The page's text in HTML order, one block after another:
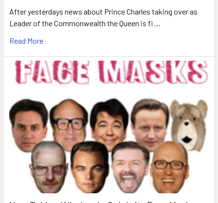
After yesterdays news about Prince Charles taking over as
Leader of the Commonwealth the Queen is fi …
Read More